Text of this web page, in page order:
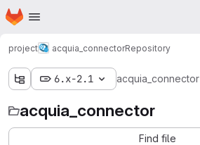
Skip to main content
Homepage
project acquia_connectorRepository
6.x-2.1 acquia_connector
acquia_connector
Find file